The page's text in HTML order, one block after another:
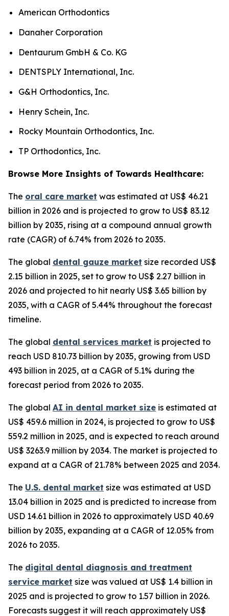
American Orthodontics
Danaher Corporation
Dentaurum GmbH & Co. KG
DENTSPLY International, Inc.
G&H Orthodontics, Inc.
Henry Schein, Inc.
Rocky Mountain Orthodontics, Inc.
TP Orthodontics, Inc.
Browse More Insights of Towards Healthcare:
The oral care market was estimated at US$ 46.21
billion in 2026 and is projected to grow to US$ 83.12
billion by 2035, rising at a compound annual growth
rate (CAGR) of 6.74% from 2026 to 2035.
The global dental gauze market size recorded US$
2.15 billion in 2025, set to grow to US$ 2.27 billion in
2026 and projected to hit nearly US$ 3.65 billion by
2035, with a CAGR of 5.44% throughout the forecast
timeline.
The global dental services market is projected to
reach USD 810.73 billion by 2035, growing from USD
493 billion in 2025, at a CAGR of 5.1% during the
forecast period from 2026 to 2035.
The global AI in dental market size is estimated at
US$ 459.6 million in 2024, is projected to grow to US$
559.2 million in 2025, and is expected to reach around
US$ 3263.9 million by 2034. The market is projected to
expand at a CAGR of 21.78% between 2025 and 2034.
The U.S. dental market size was estimated at USD
13.04 billion in 2025 and is predicted to increase from
USD 14.61 billion in 2026 to approximately USD 40.69
billion by 2035, expanding at a CAGR of 12.05% from
2026 to 2035.
The digital dental diagnosis and treatment
service market size was valued at US$ 1.4 billion in
2025 and is projected to grow to 1.57 billion in 2026.
Forecasts suggest it will reach approximately US$